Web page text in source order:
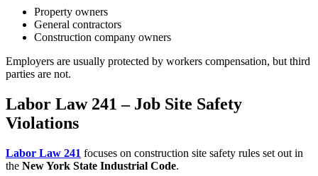
Property owners
General contractors
Construction company owners
Employers are usually protected by workers compensation, but third
parties are not.
Labor Law 241 – Job Site Safety
Violations
Labor Law 241 focuses on construction site safety rules set out in
the New York State Industrial Code.